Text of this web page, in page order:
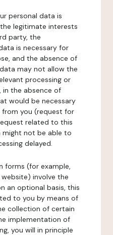
personal data is
legitimate interests
party, the
is necessary for
and the absence of
may not allow the
processing or
in the absence of
would be necessary
you (request for
related to this
not be able to
delayed.
forms (for example,
involve the
an optional basis, this
to you by means of
collection of certain
implementation of
you will in principle